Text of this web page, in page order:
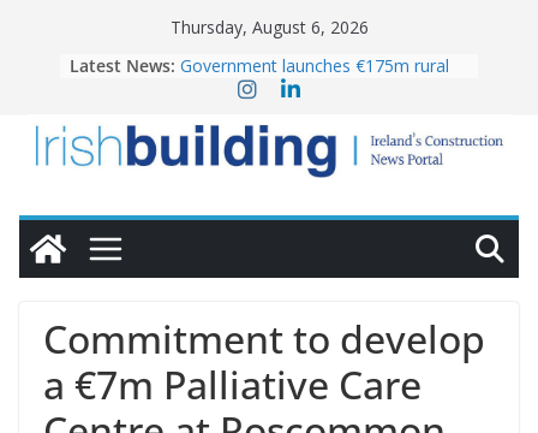
Thursday, August 6, 2026
Latest News: Government launches €175m rural
water investment programme
homes to life
LDA Targets Delivery of 13,000
Homes by 2030 as Pipeline Exceeds
28,000
OPW welcomes the re-opening of
conservation
Commitment to develop
a €7m Palliative Care